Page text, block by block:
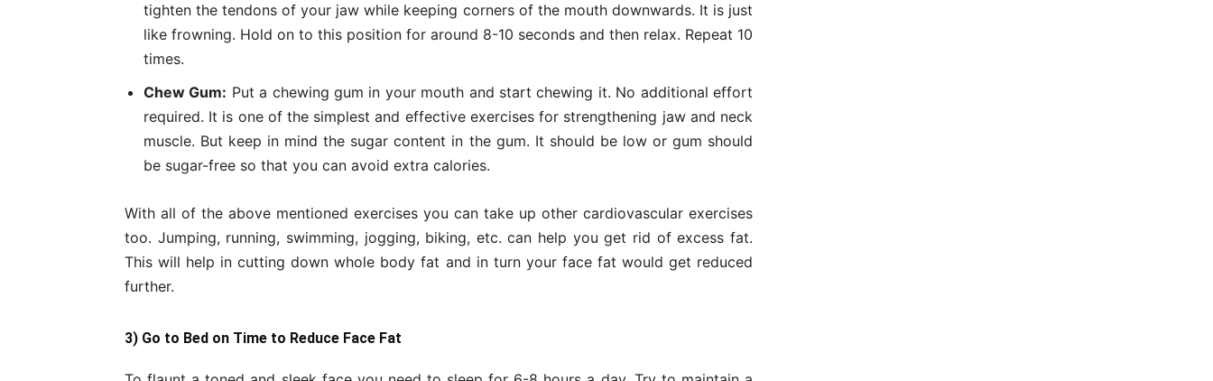
tighten the tendons of your jaw while keeping corners of the mouth downwards. It is just
like frowning. Hold on to this position for around 8-10 seconds and then relax. Repeat 10
times.
Chew Gum: Put a chewing gum in your mouth and start chewing it. No additional effort
required. It is one of the simplest and effective exercises for strengthening jaw and neck
muscle. But keep in mind the sugar content in the gum. It should be low or gum should
be sugar-free so that you can avoid extra calories.
With all of the above mentioned exercises you can take up other cardiovascular exercises
too. Jumping, running, swimming, jogging, biking, etc. can help you get rid of excess fat.
This will help in cutting down whole body fat and in turn your face fat would get reduced
further.
3) Go to Bed on Time to Reduce Face Fat